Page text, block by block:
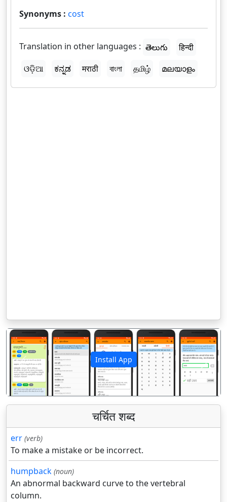
Synonyms : cost
Translation in other languages : తెలుగు
हिन्दी
ଓଡ଼ିଆ
ಕನ್ನಡ मराठी বাংলা தமிழ் മലയാളം
Install App
पिछला अगला
चर्चित शब्द
err (verb)
To make a mistake or be incorrect.
humpback (noun)
An abnormal backward curve to the vertebral
column.